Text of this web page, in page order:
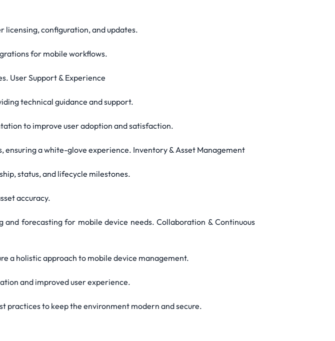
licensing, configuration, and updates.
for mobile workflows.
User Support & Experience
technical guidance and support.
to improve user adoption and satisfaction.
ensuring a white-glove experience. Inventory & Asset Management
status, and lifecycle milestones.
accuracy.
forecasting for mobile device needs. Collaboration & Continuous
a holistic approach to mobile device management.
and improved user experience.
practices to keep the environment modern and secure.